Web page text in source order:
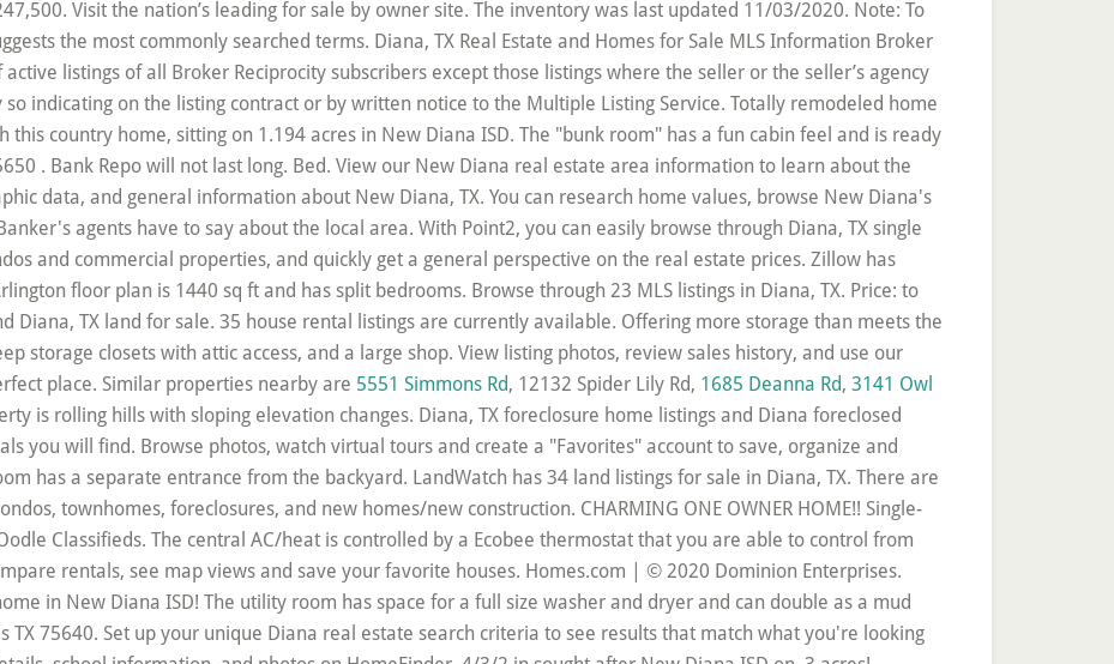
5551 Simmons Rd, 12132 Spider Lily Rd, 1685 Deanna Rd, 3141 Owl
WITH THE HOME INCLUDING THE REFRIGERATOR. This open concept 3 bedroom 2 bath home was built in 2017. But sometimes a home'... United Country Real Estate Double Creek Land and Home, UNITED COUNTRY DOUBLE CREEK LAND AND HOMES, Home Buyers Reveal: 'What I Wish I Had Known Before Buying My First Home, Selling Your Home? More Filters. This 3/2 home is located on a beautiful lot in Diana ISD and has endless potential. You can research home values, browse Diana's hottest homes, and see what Century 21's agents have to say about the local area. Offering more storage than meets the eye, including a large walk in pantry, deep storage closets with attic access, and a large shop. The built in entertainment center in the living room is another fantastic bonus. ONLY 3.5% down for this well maintained Palm Harbor home on a half acre lot. Texas City: Diana. As a home buyer, you want to make every dollar count. Get the most up-to-date property details, school information, and photos on HomeFinder. Browse photos, see new properties, get open house info, and research neighborhoods on Trulia. Browse our Diana, TX land for sale listings, view photos and contact an agent today! 3 bedrooms, 2 baths, formal dining and living, large utility, and fantastic den/family room with fireplace! Antique doors and rough-hewn beam walls make this a must see. Browse photos, see new properties, get open house info, and research neighborhoods on HAR.com loading listings. This home has a 5 year Home Protection Plan included. Movoto gives you access to the most up-to-the-minute real estate information in 75640. This property was built in 2012. Call for your private showing today! This home really does have it all. Homes for sale in Diana, TX have a median listing price of $247,500. New Diana Mobile & Manufactured homes for Sale There are 42 real estate listings found in New Diana, TX . Peaceful location to build you dream home springfed, you access this property off Armstrong Rd, property is in two parcels 7.589 acres in Ore City ISD and 22. SPACIOUS/CHEERFUL KITCHEN WITH EATING AREA. Wonderful back yard with a privacy fence and great for entertaining and LOTS of room for kids to play! Harleton ISD !!!! Real Estate Experts in Diana, TX Finding homes for sale in Diana, TX has never been easier as our comprehensive directory currently contains more than 39 listings! Real Estate Market Trends in New Diana, TX Right now, there are 0 homes listed for sale in New Diana, including 0 condos and 0 foreclosures. Save Search. See 58 homes for sale in Diana, TX along with houses for rent in Diana directly from the Official MLS Site. The master bathroom is very spacious and features a 5 ft shower and a 6 ft garden tub. Check out foreclosures and foreclosed homes in Diana, TX on HomeFinder. Filters. $100,000 - $249,999 12. Check out homes for sale in Diana, TX on HomeFinder. Coldwell Banker keeps you up to date with the latest Diana MLS listing - including new homes for sale, townhomes for sale, condos for sale, foreclosed homes for sale, and land for sale. 30' × 76' Hurry! Call 1-800-Byowner (800-296-9637) Price. Of these properties, 1 single family homes are for sale by their owners in Diana, and 0 condos are for sale by their owners in Diana. THIS IS A SOLID HOME WITH LOTS TO OFFER. Diana TX real estate listings updated every 15min. Browse photos, see new properties, get open house info, and research neighborhoods on HAR.com The median listing price of land in Diana is $181,950. The kitchen has an over sized island, lots of cabinets, a large picture window and a sliding barn door on the pantry. All three bedrooms are large. 13742 State Highway 154 E Diana, TX … Marshall, TX 75672 . View photos, see new listings, compare properties and get information on open houses. INVITING FRONT PORCH.... COME LISTEN TO THE QUIET!!! MLS# 427094. ZipRealty helps you find current homes for sale in Diana, TX. Recently Listed. Cute and Quaint home located in New Diana ISD. View our Diana real estate area information to learn about the weather, local school districts, demographic data, and general information about Diana, TX. 8 Myths About Renting You Should Stop Believing Immediately, 6 Ways Home Buyers Mess Up Getting A Mortgage, 6 Reasons You Should Never Buy Or Sell A Home Without An Agent, Difference Between Agent, Broker & Realtor, Real Estate Agents Reveal the Toughest Home Buyers They've Ever Met, The 5 Maintenance Skills All Homeowners Should Know. This property was built in 2002. Sits on wooded acreage, just waiting for you! Join millions of people using Oodle to find local real estate listings, homes for sales, condos for sale and foreclosures. View information about public schools and private schools serving in Diana, TX, plus reference community statistics and demographics. Buy: $189,900 . FRESH PAINT. The kitchen and bathrooms have been updated including some granite counter tops! When browsing homes, you can view features, photos, find open houses, community information and more. LGVBOARD-RETS Price $164,900. New Diana Mobile & Manufactured homes for Sale There are 42 real estate listings found in New Diana, TX . * To verify enrollment eligibility, contact the school or district directly. Search the most complete 75640, real estate listings for sale & rent. THIS ONE WON'T LAST LONG. Real Estate and Homes for Sale in Diana, TX on Oodle Classifieds. 1,943 Sqft. 35.667 acre pine plantation on Davidson Road.Pines were planted in 1995 and partially thinned in 2013.There are several opportunities with this acreage from the home owner to build their dream home or the investor to build multiple rental properties. If you're looking to buy a home in Diana, TX, you've come to the right place. 47 Manufactured and Mobile Homes For Sale or Rent in Diana, TX. You can move right in and bring the chickens! 3 Beds. Finding homes for sale in Diana, TX has never been easier as our comprehensive directory currently contains more than 39 listings! Find homes for sale in Diana, TX. 4 BEDROOM 2 BATH HOME IN DIANA ISD!!! Search Listings Sell It. 2 homes and a beautiful gunite pool make this a great place to spread out! Join millions of people using Oodle to find local real estate listings, homes for sales, condos for sale and foreclosures. This home is located at 12137 Missy Yvette Drive El Paso, TX 79936 US and has been listed on Homes.com since 29 November 2020 and is currently priced at $174,900, approximately $106 per square foot. Diana Kazazian Phone: (512) 968-8318 Home View our New Diana real estate area information to learn about the weather, local school districts, demographic data, and general information about New Diana, TX. Diana, TX homes for sale and MLS Listings. There is a barn and a storage building. You may also be interested in single family homes and condos for sale in popular zip codes like 75605, 75604, or 3-bedroom homes for sale in neighboring cities, such as Longview, Gilmer, Kilgore, Gladewater, Marshall. Bedrooms 3. Real Estate Market Trends in Diana, TX Coldwell Banker estimates the median home price in Diana is $274,888. 1; $58,000. Diana TX real estate listings updated every 15min. Located on a quiet street and backs up to woods. Homes; Parks; Dealers; Models; Filter . LARGE YARD WITH MATURE TREES AND NICE STORAGE BUILDING. Diana is an unincorporated community in Upshur County. Search the most complete 75640, real estate listings for sale & rent. There is a small pond on the property closer to Lazy Lake. The average price of homes sold in Diana, TX is $ 172,556. Searching homes for sale in Diana, TX has never been more convenient. Browse current FSBO real estate listings and get in contact with the seller of your perfect home on Diana in Diana… These 2 tracts consist of 38.46 acres, which 10 acres are planted pine and roughly 24 acres of mixed timber. 40 by 40 shop with heavy duty red iron beams, spray foam insulation, and a lean- to for an RV with water and sewer ran for it. The data relating to real estate for sale on this web site comes in part from the Longview Area Association of REALTORS®.Real estate listings held by brokerage firms other than Noon & Associates are marked with the IDX logo and detailed information about them includes the name of t